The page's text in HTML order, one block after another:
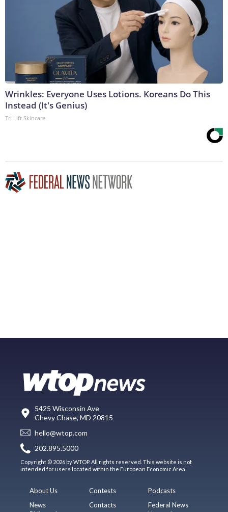
Wrinkles: Everyone Uses Lotions. Koreans Do This
Instead (It's Genius)
Tri Lift Skincare
5425 Wisconsin Ave
Chevy Chase, MD 20815
hello@wtop.com
202.895.5000
Copyright © 2026 by WTOP. All rights reserved. This website is not
intended for users located within the European Economic Area.
About Us
News
Contests
Contacts
Podcasts
Federal News